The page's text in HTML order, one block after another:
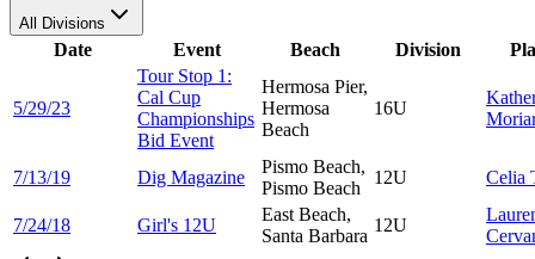
All Divisions
Date Event Beach Division
5/29/23
Tour Stop 1:
Cal Cup
Championships
Bid Event
Hermosa Pier,
Hermosa
Beach
16U
7/13/19 Dig Magazine
Pismo Beach,
Pismo Beach
12U Celia
7/24/18 Girl's 12U
East Beach,
Santa Barbara
12U